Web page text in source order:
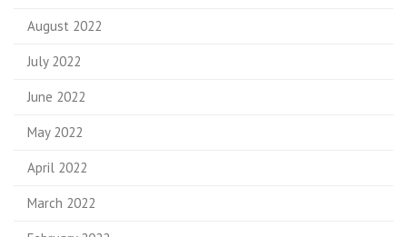
August 2022
July 2022
June 2022
May 2022
April 2022
March 2022